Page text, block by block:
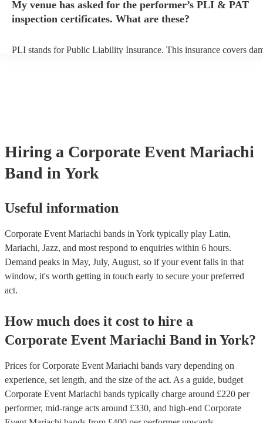
prior to their arrival.
My venue has asked for the performer’s PLI & PAT
inspection certificates. What are these?
PLI stands for Public Liability Insurance. This insurance covers
Hiring a Corporate Event Mariachi
Band in York
Useful information
Corporate Event Mariachi bands in York typically play Latin,
Mariachi, Jazz, and most respond to enquiries within 6 hours.
Demand peaks in May, July, August, so if your event falls in that
window, it's worth getting in touch early to secure your preferred
act.
How much does it cost to hire a
Corporate Event Mariachi Band in York?
Prices forCorporate Event Mariachi bands vary depending on
experience, set length, and the size of the act. As a guide, budget
Corporate Event Mariachi bands typically charge around £220 per
performer, mid-range acts around £330, and high-end Corporate